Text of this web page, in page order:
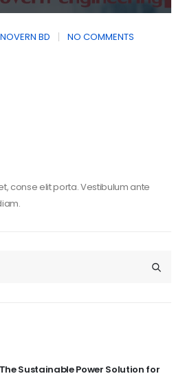
BD NO COMMENTS
conse elit porta. Vestibulum ante
Sustainable Power Solution for